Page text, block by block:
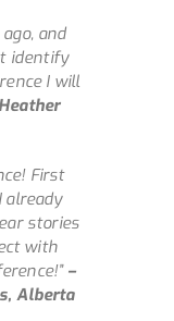
and
identify
I will
First
already
stories
with
–
Alberta